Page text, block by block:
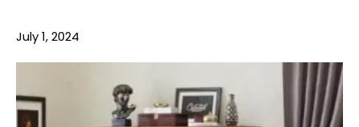
July 1, 2024